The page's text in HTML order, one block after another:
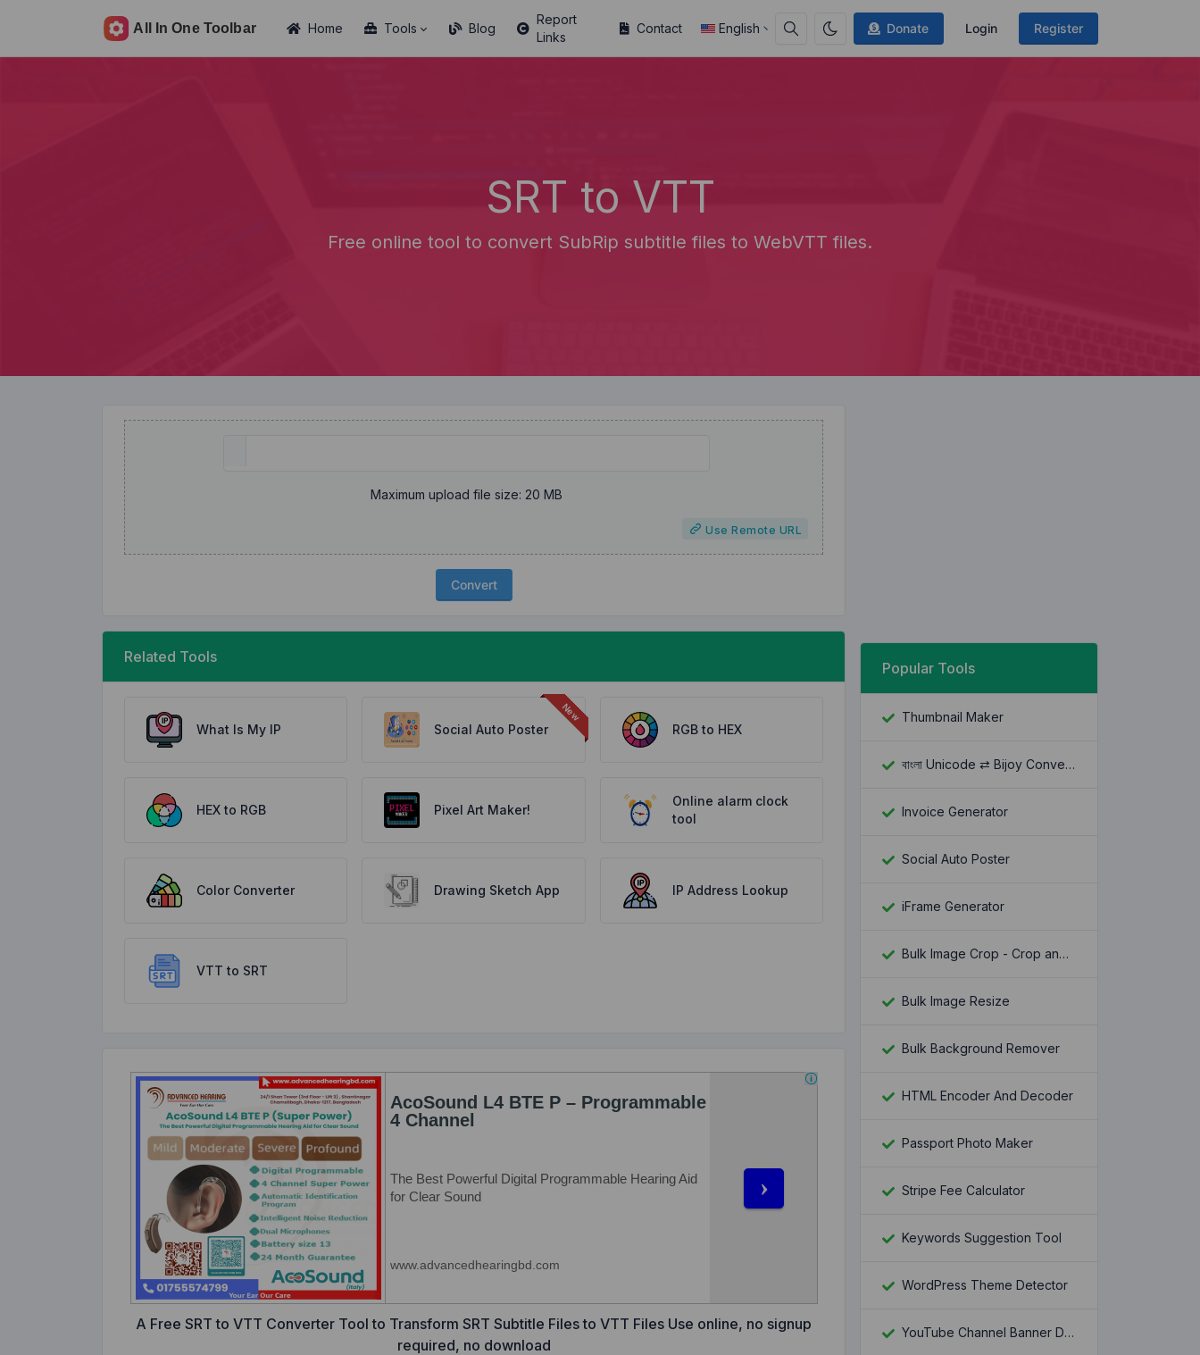
Donate Login Register
Home Tools Blog
Report
Links
Contact English
SRT to VTT
Free online tool to convert SubRip subtitle files to WebVTT files.
Maximum upload file size: 20 MB
Use Remote URL
Convert
Related Tools
What Is My IP Social Auto Poster RGB to HEX
HEX to RGB Pixel Art Maker!
Online alarm clock
tool
Color Converter Drawing Sketch App IP Address Lookup
VTT to SRT
A Free SRT to VTT Converter Tool to Transform SRT Subtitle Files to VTT Files Use online, no signup
required, no download
Popular Tools
Thumbnail Maker
বাংলা Unicode ⇄ Bijoy Converter
Invoice Generator
Social Auto Poster
iFrame Generator
Bulk Image Crop - Crop and Resize multiple images at once
Bulk Image Resize
Bulk Background Remover
HTML Encoder And Decoder
Passport Photo Maker
Stripe Fee Calculator
Keywords Suggestion Tool
WordPress Theme Detector
YouTube Channel Banner Downloader